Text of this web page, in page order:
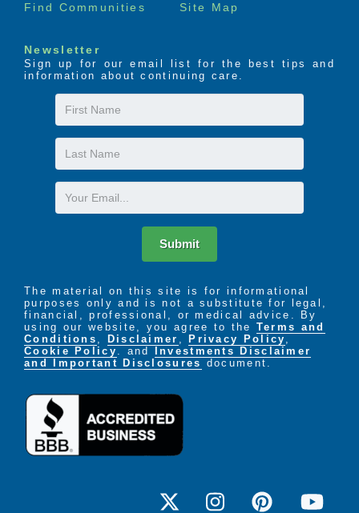
Find Communities Site Map
Newsletter
Sign up for our email list for the best tips and
information about continuing care.
First
Name
Last
Name
Email
Submit
The material on this site is for informational
purposes only and is not a substitute for legal,
financial, professional, or medical advice. By
using our website, you agree to the Terms and
Conditions
Disclaimer ,Privacy Policy
Cookie Policy
. and Investments Disclaimer
and Important Disclosures document.